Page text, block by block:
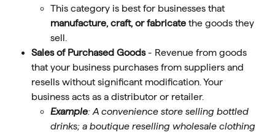
This category is best for businesses that
manufacture, craft, or fabricate the goods they
sell.
Sales of Purchased Goods - Revenue from goods
that your business purchases from suppliers and
resells without significant modification. Your
business acts as a distributor or retailer.
Example: A convenience store selling bottled
drinks; a boutique reselling wholesale clothing